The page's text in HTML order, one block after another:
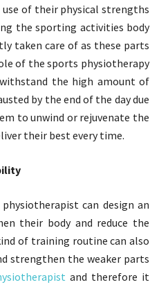
of their physical strengths
the sporting activities body
taken care of as these parts
of the sports physiotherapy
the high amount of
by the end of the day due
to unwind or rejuvenate the
their best every time.
can design an
their body and reduce the
of training routine can also
strengthen the weaker parts
and therefore it